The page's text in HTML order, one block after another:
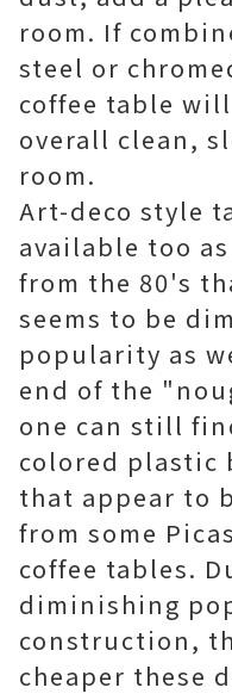
room. If
steel or
coffee table
overall clean,
room.
Art-deco style
available too
from the 80's
seems to be
popularity as
end of the
one can still
colored plastic
that appear to
from some
coffee tables.
diminishing
construction,
cheaper these